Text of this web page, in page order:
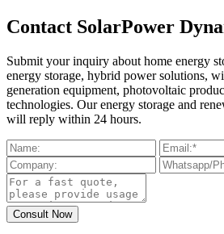
Contact SolarPower
Submit your inquiry about home energy
energy storage, hybrid power solutions,
generation equipment, photovoltaic
technologies. Our energy storage and
will reply within 24 hours.